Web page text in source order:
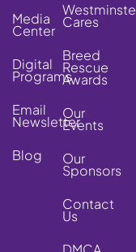
Media
Center
Digital
Programs
Email
Newsletter
Blog
Cares
Breed
Rescue
Awards
Our
Events
Our
Sponsors
Contact
Us